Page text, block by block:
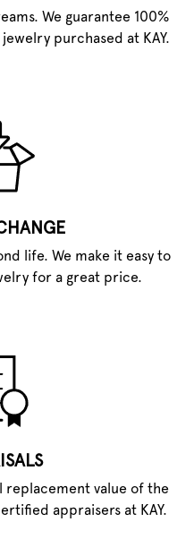
We guarantee 100%
purchased at KAY.
life. We make it easy to
for a great price.
replacement value of the
appraisers at KAY.